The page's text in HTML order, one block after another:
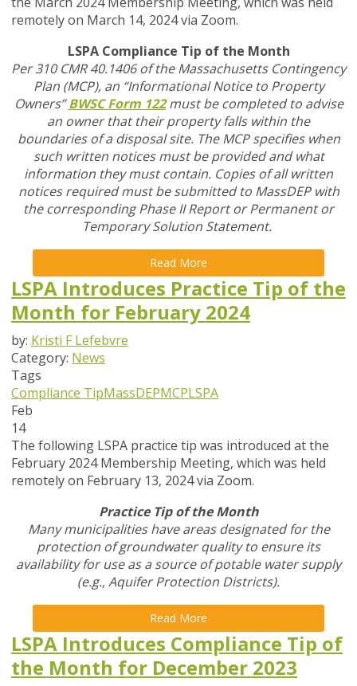
remotely on March 14, 2024 via Zoom.
LSPA Compliance Tip of the Month
Per 310 CMR 40.1406 of the Massachusetts Contingency
Plan (MCP), an “Informational Notice to Property
Owners”BWSC Form 122must be completed to advise
an owner that their property falls within the
boundaries of a disposal site. The MCP specifies when
such written notices must be provided and what
information they must contain. Copies of all written
notices required must be submitted to MassDEP with
the corresponding Phase II Report or Permanent or
Temporary Solution Statement.
Read More
LSPA Introduces Practice Tip of the
Month for February 2024
by: Kristi F Lefebvre
Category: News
Tags
Compliance TipMassDEPMCPLSPA
Feb
14
The following LSPA practice tip was introduced at the
February 2024 Membership Meeting, which was held
remotely on February 13, 2024 via Zoom.
Practice Tip of the Month
Many municipalities have areas designated for the
protection of groundwater quality to ensure its
availability for use as a source of potable water supply
(e.g., Aquifer Protection Districts).
Read More
LSPA Introduces Compliance Tip of
the Month for December 2023